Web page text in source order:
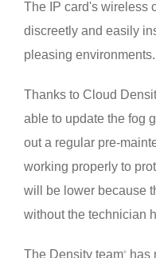
The IP card's wireless
discreetly and easily
pleasing environments.
Thanks to Cloud
able to update the fog
out a regular pre-
working properly to
will be lower because
without the technician
The Density team® has